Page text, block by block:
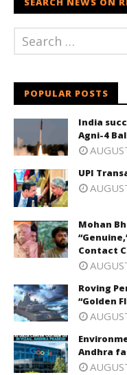
POPULAR POSTS
India
Agni-4
UPI
Mohan
Contact
Roving
“Golden
Andhra